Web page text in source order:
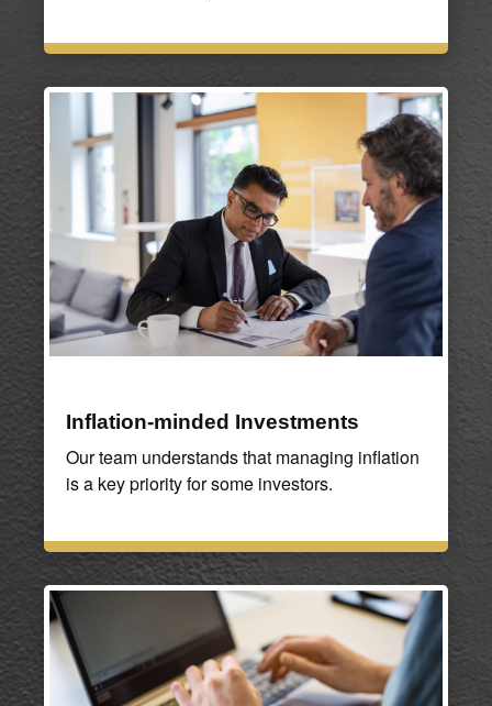
Inflation-minded Investments
Our team understands that managing inflation
is a key priority for some investors.